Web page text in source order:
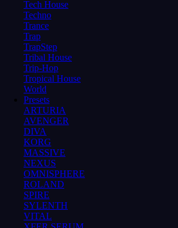
Tech House
Techno
Trance
Trap
TrapStep
Tribal House
Trip-Hop
Tropical House
World
Presets
ARTURIA
AVENGER
DIVA
KORG
MASSIVE
NEXUS
OMNISPHERE
ROLAND
SPIRE
SYLENTH
VITAL